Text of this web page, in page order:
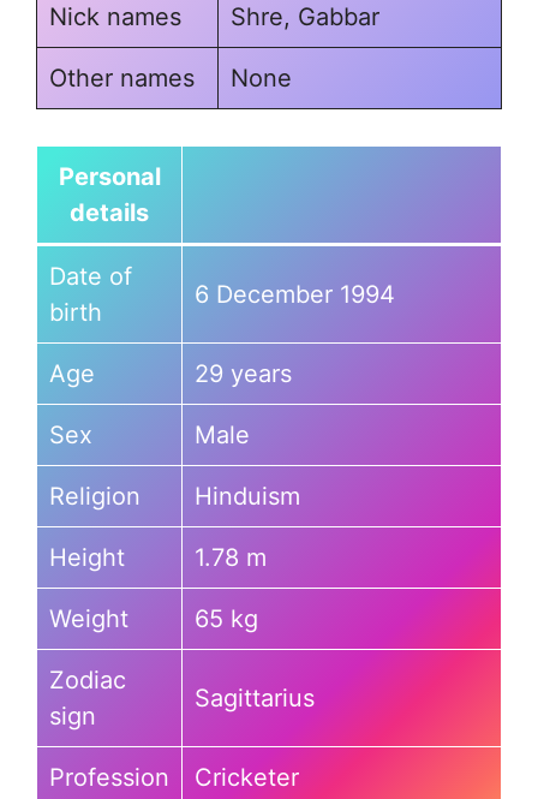
Nick names Shre, Gabbar
Other names None
Personal
details
Date of
birth
6 December 1994
Age 29 years
Sex Male
Religion Hinduism
Height 1.78 m
Weight 65 kg
Zodiac
sign
Sagittarius
Profession Cricketer